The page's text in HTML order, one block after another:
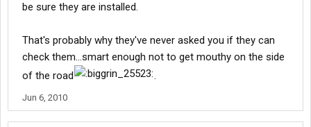
be sure they are installed.
That's probably why they've never asked you if they can
check them...smart enough not to get mouthy on the side
of the road
.
Jun 6, 2010